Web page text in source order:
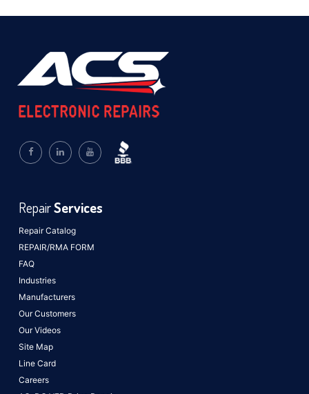
Repair Catalog
REPAIR/RMA FORM
FAQ
Industries
Manufacturers
Our Customers
Our Videos
Site Map
Line Card
Careers
RepairServices